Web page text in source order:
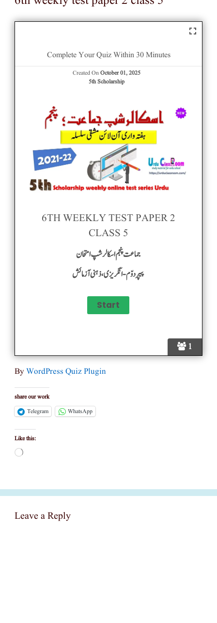
1
Complete Your Quiz Within 30 Minutes
Created OnOctober 01, 2025
5th Scholarship
6TH WEEKLY TEST PAPER 2
CLASS 5
جماعت پنجم اسکالر شپ امتحان
پیپر دوّم-انگریزی ، ذہنی آزمائش
ByWordPress Quiz Plugin
share our work
Telegram
WhatsApp
Like this:
Loading…
Leave a Reply